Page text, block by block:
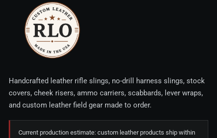
Handcrafted leather rifle slings, no-drill harness slings, stock
covers, cheek risers, ammo carriers, scabbards, lever wraps,
and custom leather field gear made to order.
Current production estimate: custom leather products ship within